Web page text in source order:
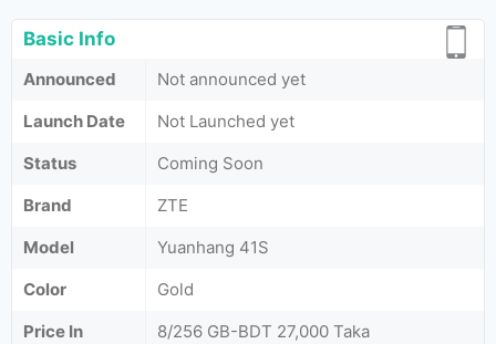
Basic Info
Announced
Not announced yet
Launch Date
Not Launched yet
Status
Coming Soon
Brand
ZTE
Model
Yuanhang 41S
Color
Gold
Price In
8/256 GB-BDT 27,000 Taka